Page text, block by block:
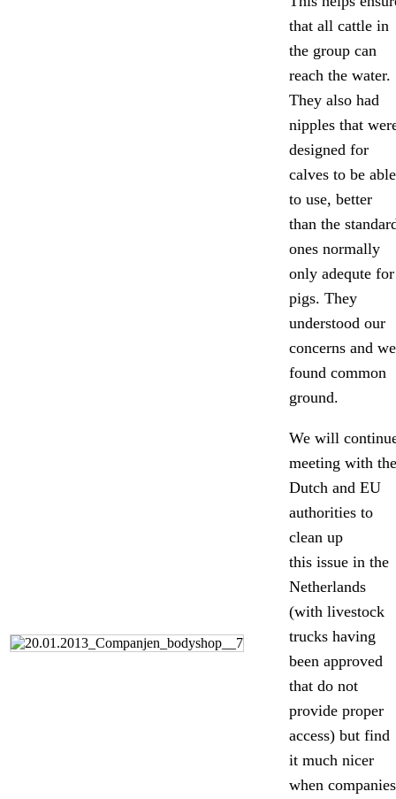
that all cattle in
the group can
reach the water.
They also had
nipples that
designed for
calves to be able
to use, better
than the
ones normally
only adequte for
pigs. They
understood our
concerns and we
found common
ground.
We will
meeting with the
Dutch and EU
authorities to
clean up
this issue in the
Netherlands
(with livestock
trucks having
been approved
that do not
provide proper
access) but find
it much nicer
when companies